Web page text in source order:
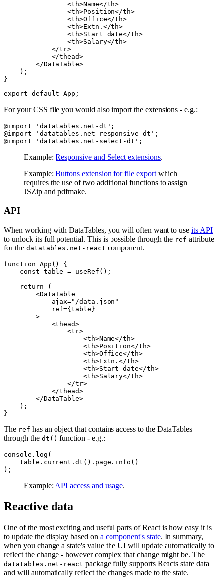
                <th>Name</th>
                <th>Position</th>
                <th>Office</th>
                <th>Extn.</th>
                <th>Start date</th>
                <th>Salary</th>
            </tr>
            </thead>
        </DataTable>
    );
}
For your CSS file you would also import the extensions - e.g.:
@import 'datatables.net-dt';
@import 'datatables.net-responsive-dt';
Example: Responsive and Select extensions.
Example: Buttons extension for file export which
requires the use of two additional functions to assign
JSZip and pdfmake.
API
When working with DataTables, you will often want to use its API
to unlock its full potential. This is possible through the ref attribute
for the datatables.net-react component.
function App() {
    const table = useRef();
    return (
        <DataTable
            ajax="/data.json"
            ref={table}
        >
            <thead>
                <tr>
                    <th>Name</th>
                    <th>Position</th>
                    <th>Office</th>
                    <th>Extn.</th>
                    <th>Start date</th>
                    <th>Salary</th>
                </tr>
            </thead>
        </DataTable>
    );
The ref has an object that contains access to the DataTables
through the dt() function - e.g.:
console.log(
    table.current.dt().page.info()
Example: API access and usage.
Reactive data
One of the most exciting and useful parts of React is how easy it is
to update the display based on a component's state. In summary,
when you change a state's value the UI will update automatically to
reflect the change - however complex that change might be. The
datatables.net-react package fully supports Reacts state data
and will automatically reflect the changes made to the state.